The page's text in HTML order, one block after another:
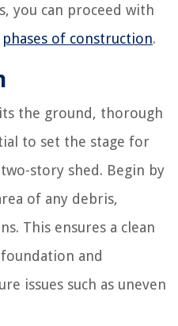
you can proceed with
phases of construction.
the ground, thorough
to set the stage for
story shed. Begin by
of any debris,
This ensures a clean
and
issues such as uneven